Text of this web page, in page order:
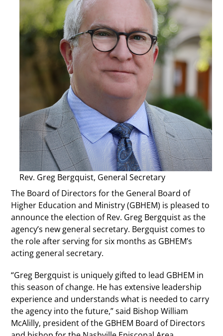
Rev. Greg Bergquist, General Secretary
The Board of Directors for the General Board of
Higher Education and Ministry (GBHEM) is pleased to
announce the election of Rev. Greg Bergquist as the
agency’s new general secretary. Bergquist comes to
the role after serving for six months as GBHEM’s
acting general secretary.
“Greg Bergquist is uniquely gifted to lead GBHEM in
this season of change. He has extensive leadership
experience and understands what is needed to carry
the agency into the future,” said Bishop William
McAlilly, president of the GBHEM Board of Directors